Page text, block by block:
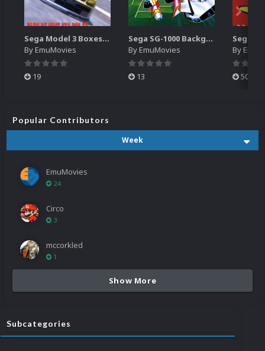
Sega Model 3 Boxes-2D Pack (39)
ByEmuMovies
19
Sega SG-1000 Backgrounds Pack (96)
ByEmuMovies
13
By
501
Popular Contributors
Week
EmuMovies
24
Circo
3
mccorkled
1
Show More
Subcategories